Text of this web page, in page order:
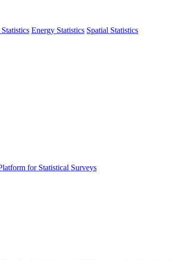
Energy Statistics Spatial Statistics
for Statistical Surveys